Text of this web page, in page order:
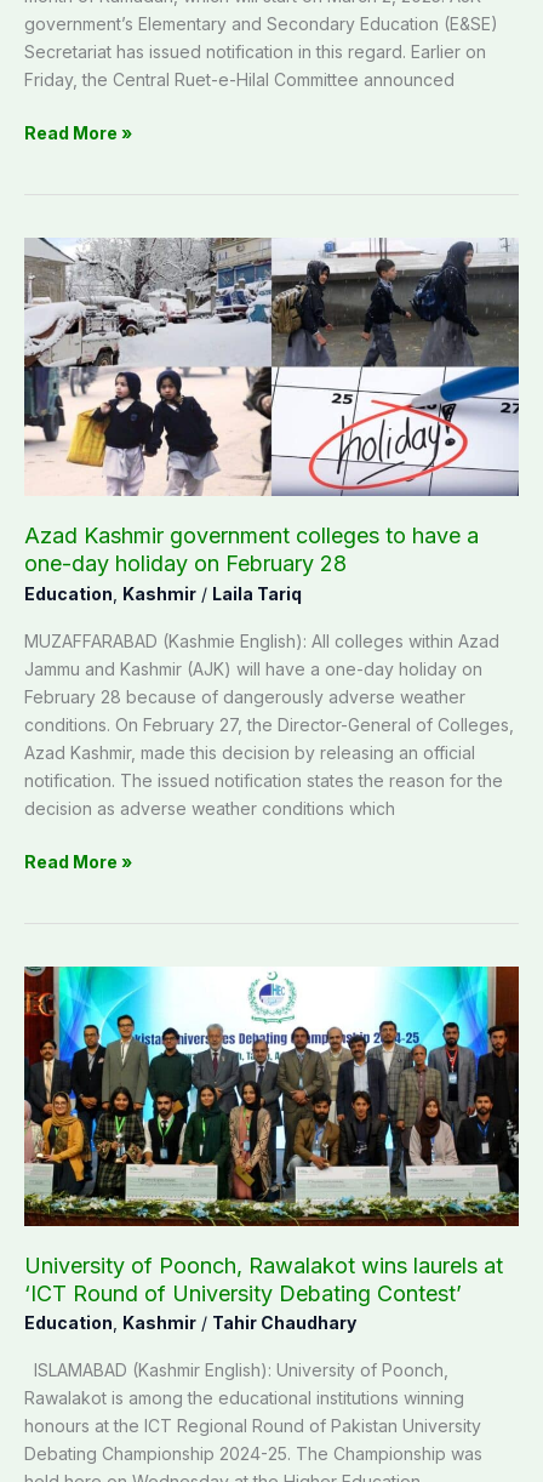
government’s Elementary and Secondary Education (E&SE)
Secretariat has issued notification in this regard. Earlier on
Friday, the Central Ruet-e-Hilal Committee announced
Read More »
Azad Kashmir government colleges to have a
one-day holiday on February 28
Education Kashmir / Laila Tariq
MUZAFFARABAD (Kashmie English): All colleges within Azad
Jammu and Kashmir (AJK) will have a one-day holiday on
February 28 because of dangerously adverse weather
conditions. On February 27, the Director-General of Colleges,
Azad Kashmir, made this decision by releasing an official
notification. The issued notification states the reason for the
decision as adverse weather conditions which
Azad
Kashmir
government
colleges
to
have
a
one-
on
February
28
Read More »
University of Poonch, Rawalakot wins laurels at
‘ICT Round of University Debating Contest’
Education Kashmir / Tahir Chaudhary
ISLAMABAD (Kashmir English): University of Poonch,
Rawalakot is among the educational institutions winning
honours at the ICT Regional Round of Pakistan University
Debating Championship 2024-25. The Championship was
University
of
Poonch,
Rawalakot
wins
laurels
at
‘ICT
Round
of
University
Debating
Contest’